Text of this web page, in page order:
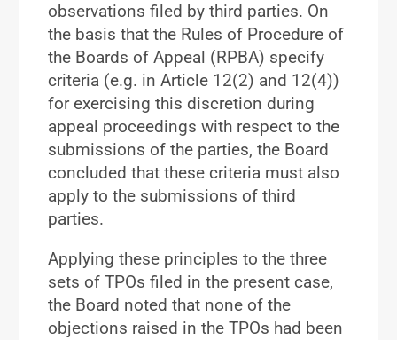
observations filed by third parties. On
the basis that the Rules of Procedure of
the Boards of Appeal (RPBA) specify
criteria (e.g. in Article 12(2) and 12(4))
for exercising this discretion during
appeal proceedings with respect to the
submissions of the parties, the Board
concluded that these criteria must also
apply to the submissions of third
parties.
Applying these principles to the three
sets of TPOs filed in the present case,
the Board noted that none of the
objections raised in the TPOs had been